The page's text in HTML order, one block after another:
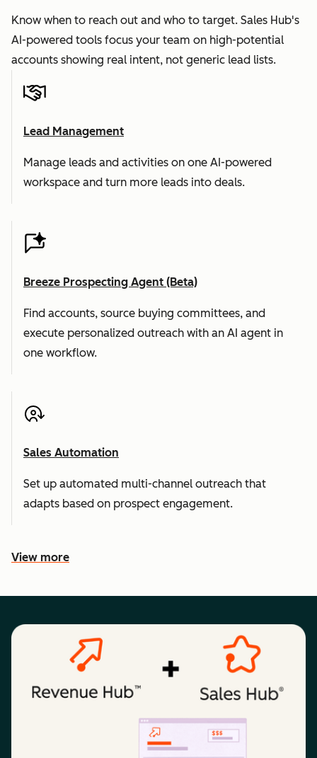
Know when to reach out and who to target. Sales Hub's
AI-powered tools focus your team on high-potential
accounts showing real intent, not generic lead lists.
Lead Management
Manage leads and activities on one AI-powered
workspace and turn more leads into deals.
Breeze Prospecting Agent (Beta)
Find accounts, source buying committees, and
execute personalized outreach with an AI agent in
one workflow.
Sales Automation
Set up automated multi-channel outreach that
adapts based on prospect engagement.
View more